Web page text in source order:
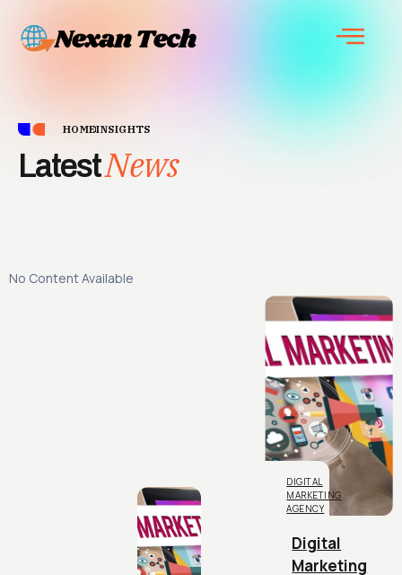
HOMEINSIGHTS
LatestNews
No Content Available
DIGITAL
MARKETING
AGENCY
Digital
Marketing